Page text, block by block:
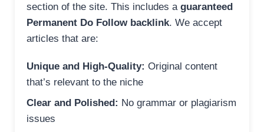
section of the site. This includes a guaranteed
Permanent Do Follow backlink. We accept
articles that are:
Unique and High-Quality: Original content
that’s relevant to the niche
Clear and Polished: No grammar or plagiarism
issues